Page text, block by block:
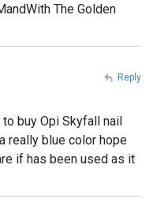
The Golden
buy Opi Skyfall nail
really blue color hope
if has been used as it
Reply